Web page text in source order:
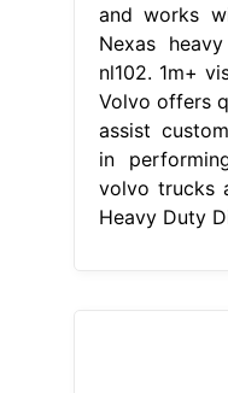
and works
Nexas
nl102. 1m+
Volvo offers
assist
in
volvo trucks
Heavy Duty